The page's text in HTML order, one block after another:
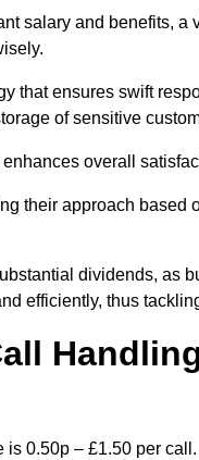
salary and benefits,
that ensures swift
of sensitive
overall
their approach based
dividends, as
efficiently, thus
0.50p – £1.50 per call.